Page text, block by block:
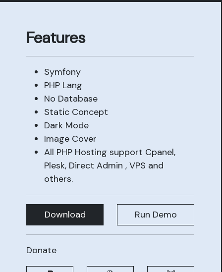
Features
Symfony
PHP Lang
No Database
Static Concept
Dark Mode
Image Cover
All PHP Hosting support Cpanel,
Plesk, Direct Admin , VPS and
others.
Download Run Demo
Donate